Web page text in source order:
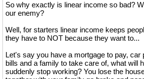
So why exactly is linear income so bad?
our enemy?
Well, for starters linear income keeps
they have to NOT because they want to...
Let's say you have a mortgage to pay, car
bills and a family to take care of, what will
suddenly stop working? You lose the